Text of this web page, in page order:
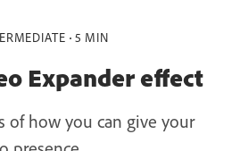
5 MIN
Expander effect
of how you can give your